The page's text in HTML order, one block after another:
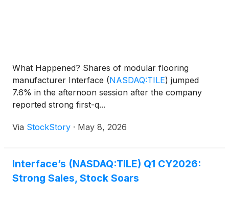
What Happened? Shares of modular flooring
manufacturer Interface (NASDAQ:TILE) jumped
7.6% in the afternoon session after the company
reported strong first-q...
Via StockStory · May 8, 2026
Interface’s (NASDAQ:TILE) Q1 CY2026:
Strong Sales, Stock Soars